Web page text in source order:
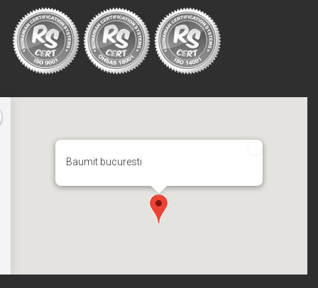
Baumit bucuresti